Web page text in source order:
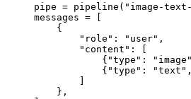
pipe = pipeline("image-text-
messages = [
    {
        "role": "user",
        "content": [
{"type":
{"type":
    },